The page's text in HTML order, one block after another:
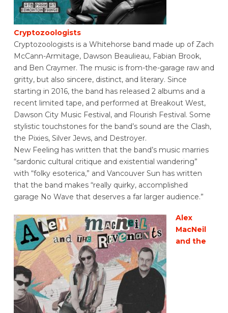
Cryptozoologists
Cryptozoologists is a Whitehorse band made up of Zach
McCann-Armitage, Dawson Beaulieau, Fabian Brook,
and Ben Craymer. The music is from-the-garage raw and
gritty, but also sincere, distinct, and literary. Since
starting in 2016, the band has released 2 albums and a
recent limited tape, and performed at Breakout West,
Dawson City Music Festival, and Flourish Festival. Some
stylistic touchstones for the band’s sound are the Clash,
the Pixies, Silver Jews, and Destroyer.
New Feeling has written that the band’s music marries
“sardonic cultural critique and existential wandering”
with “folky esoterica,” and Vancouver Sun has written
that the band makes “really quirky, accomplished
garage No Wave that deserves a far larger audience.”
Alex
MacNeil
and the